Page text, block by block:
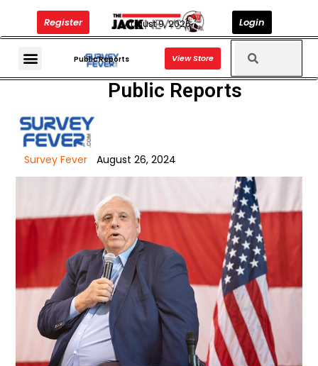
Register August 9, 2026 Login
Public Reports View Store
Public Reports
Survey Fever August 26, 2024